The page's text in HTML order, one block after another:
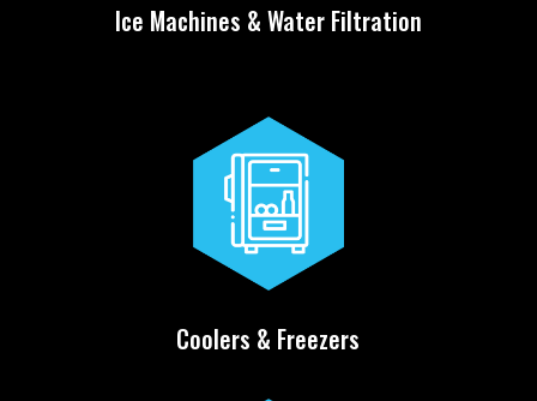
Ice Machines & Water Filtration
Coolers & Freezers